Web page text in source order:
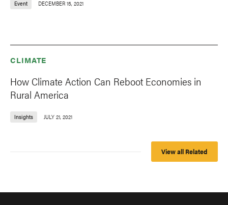
Event DECEMBER 15, 2021
CLIMATE
How Climate Action Can Reboot Economies in
Rural America
Insights JULY 21, 2021
View all Related